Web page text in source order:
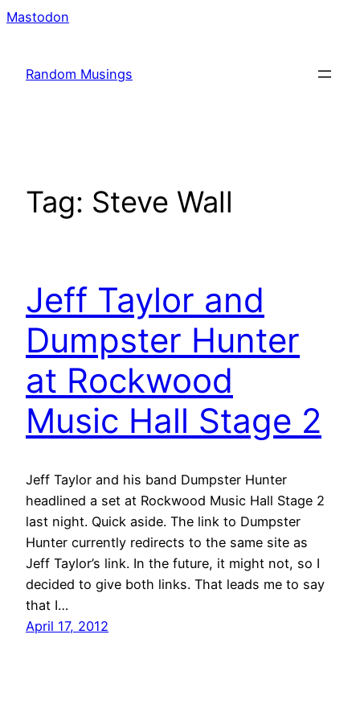
Mastodon
Random Musings
Tag: Steve Wall
Jeff Taylor and
Dumpster Hunter
at Rockwood
Music Hall Stage 2
Jeff Taylor and his band Dumpster Hunter
headlined a set at Rockwood Music Hall Stage 2
last night. Quick aside. The link to Dumpster
Hunter currently redirects to the same site as
Jeff Taylor’s link. In the future, it might not, so I
decided to give both links. That leads me to say
that I…
April 17, 2012